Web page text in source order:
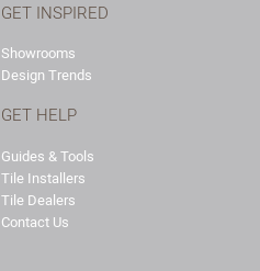
GET INSPIRED
Showrooms
Design Trends
GET HELP
Guides & Tools
Tile Installers
Tile Dealers
Contact Us